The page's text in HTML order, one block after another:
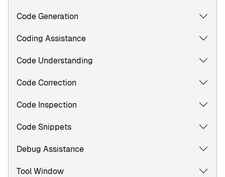
Code Generation
Coding Assistance
Code Understanding
Code Correction
Code Inspection
Code Snippets
Debug Assistance
Tool Window